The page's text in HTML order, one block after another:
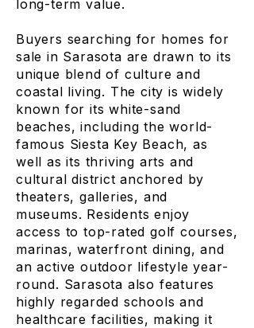
long-term value.
Buyers searching for homes for
sale in Sarasota are drawn to its
unique blend of culture and
coastal living. The city is widely
known for its white-sand
beaches, including the world-
famous Siesta Key Beach, as
well as its thriving arts and
cultural district anchored by
theaters, galleries, and
museums. Residents enjoy
access to top-rated golf courses,
marinas, waterfront dining, and
an active outdoor lifestyle year-
round. Sarasota also features
highly regarded schools and
healthcare facilities, making it